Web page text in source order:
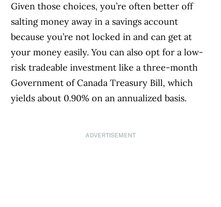
Given those choices, you’re often better off
salting money away in a savings account
because you’re not locked in and can get at
your money easily. You can also opt for a low-
risk tradeable investment like a three-month
Government of Canada Treasury Bill, which
yields about 0.90% on an annualized basis.
ADVERTISEMENT